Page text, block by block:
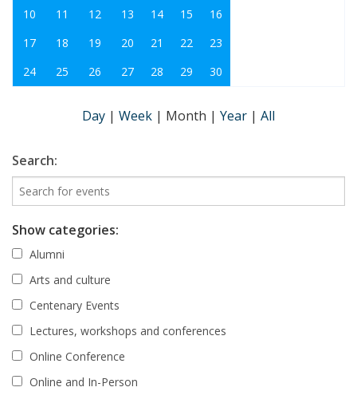
10
11 12 13 14 15
16
17
18 19 20 21 22
23
24
25 26 27 28 29 30
Day | Week | Month | Year | All
Search:
Show categories:
Alumni
Arts and culture
Centenary Events
Lectures, workshops and conferences
Online Conference
Online and In-Person